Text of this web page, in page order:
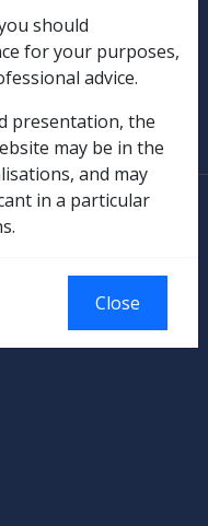
Canberra.
should
for your purposes,
advice.
presentation, the
may be in the
and may
in a particular
Close